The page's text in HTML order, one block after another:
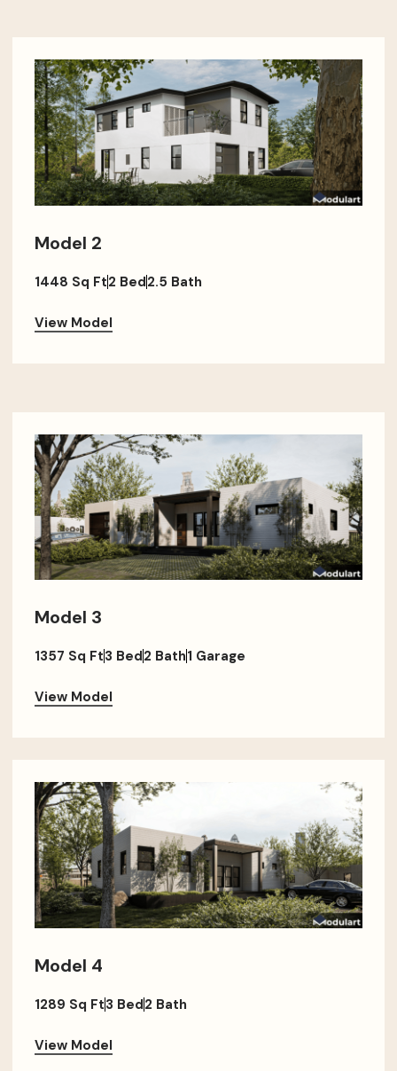
Model 2
1448 Sq Ft2 Bed2.5 Bath
View Model
Model 3
1357 Sq Ft3 Bed2 Bath1 Garage
View Model
Model 4
1289 Sq Ft3 Bed2 Bath
View Model